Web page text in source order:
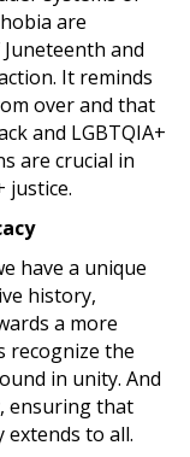
are
and
It reminds
over and that
and LGBTQIA+
are crucial in
justice.
have a unique
history,
a more
recognize the
in unity. And
ensuring that
to all.